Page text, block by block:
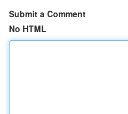
Submit a Comment
No HTML